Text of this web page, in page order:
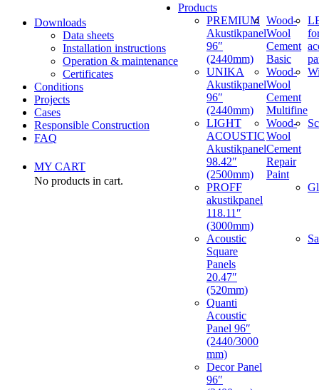
Downloads
Data sheets
Installation instructions
Operation & maintenance
Certificates
Conditions
Projects
Cases
Responsible Construction
FAQ
MY CART
No products in cart.
Products
PREMIUM
Akustikpanel
96″
(2440mm)
UNIKA
Akustikpanel
96″
(2440mm)
LIGHT
ACOUSTIC
Akustikpanel
98.42″
(2500mm)
PROFF
akustikpanel
118.11″
(3000mm)
Acoustic
Square
Panels
20.47″
(520mm)
Quanti
Acoustic
Panel 96″
(2440/3000
mm)
Decor Panel
96″
Wood-
Wool
Cement
Basic
Wood-
Wool
Cement
Multifine
Wood-
Wool
Cement
Repair
Paint